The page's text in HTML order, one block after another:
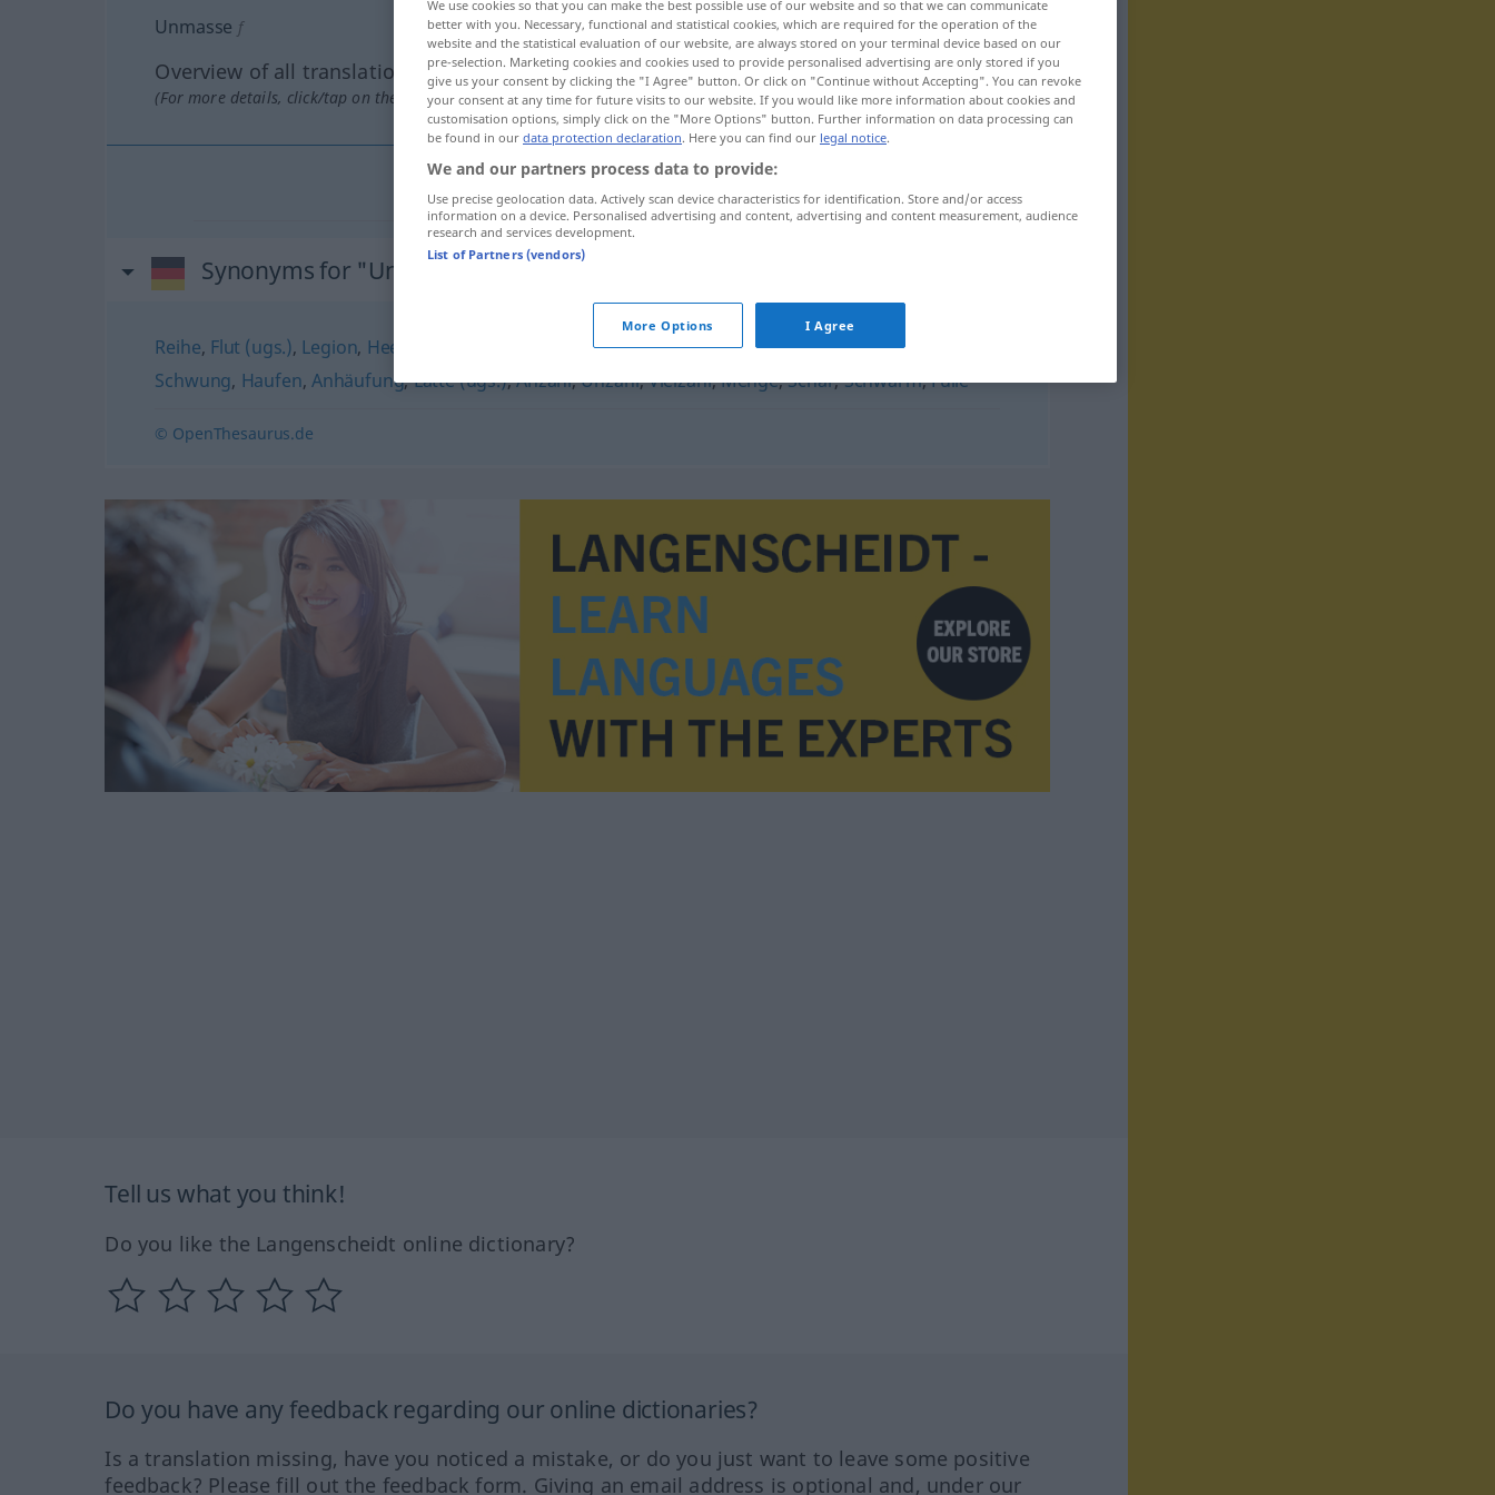
Unmasse f
Overview of all translations
(For more details, click/tap on the translation)
Unmenge “
Synonyms for "Unmasse"
Reihe, Flut (ugs.), Legion, Heer Armee (ugs.),Masse,Wust,Schwall,Unmenge
Schwung, Haufen, Anhäufung,Latte (ugs.),Anzahl,Unzahl,Vielzahl,Menge,Schar,Schwarm,Fülle
© OpenThesaurus.de
Tell us what you think!
Do you like the Langenscheidt online dictionary?
Do you have any feedback regarding our online dictionaries?
Is a translation missing, have you noticed a mistake, or do you just want to leave some positive
feedback? Please fill out the feedback form. Giving an email address is optional and, under our
We use cookies so that you can make the best possible use of our website and so that we can communicate
better with you. Necessary, functional and statistical cookies, which are required for the operation of the
website and the statistical evaluation of our website, are always stored on your terminal device based on our
pre-selection. Marketing cookies and cookies used to provide personalised advertising are only stored if you
give us your consent by clicking the "I Agree" button. Or click on "Continue without Accepting". You can revoke
your consent at any time for future visits to our website. If you would like more information about cookies and
customisation options, simply click on the "More Options" button. Further information on data processing can
be found in our data protection declaration. Here you can find our legal notice.
We and our partners process data to provide:
Use precise geolocation data. Actively scan device characteristics for identification. Store and/or access
information on a device. Personalised advertising and content, advertising and content measurement, audience
research and services development.
List of Partners (vendors)
More Options I Agree